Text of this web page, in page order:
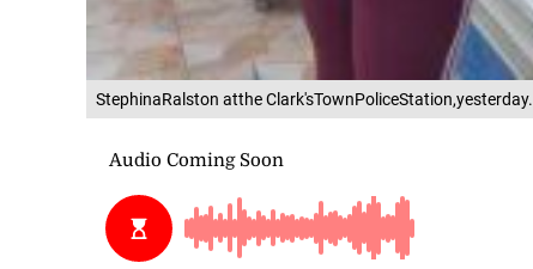
StephinaRalston atthe Clark'sTownPoliceStation,yesterday.